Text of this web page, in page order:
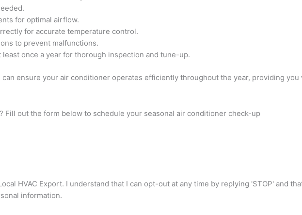
for optimal airflow.
for accurate temperature control.
to prevent malfunctions.
once a year for thorough inspection and tune-up.
ensure your air conditioner operates efficiently throughout the year, providing
Fill out the form below to schedule your seasonal air conditioner check-up
HVAC Export. I understand that I can opt-out at any time by replying 'STOP' and
information.